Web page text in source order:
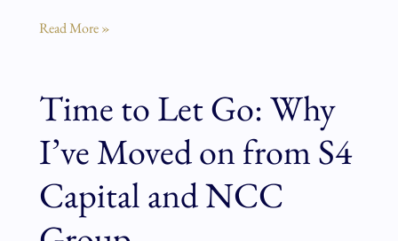
Read More »
Time to Let Go: Why
I’ve Moved on from S4
Capital and NCC
Time
to
Let
Go:
Why
I’ve
Moved